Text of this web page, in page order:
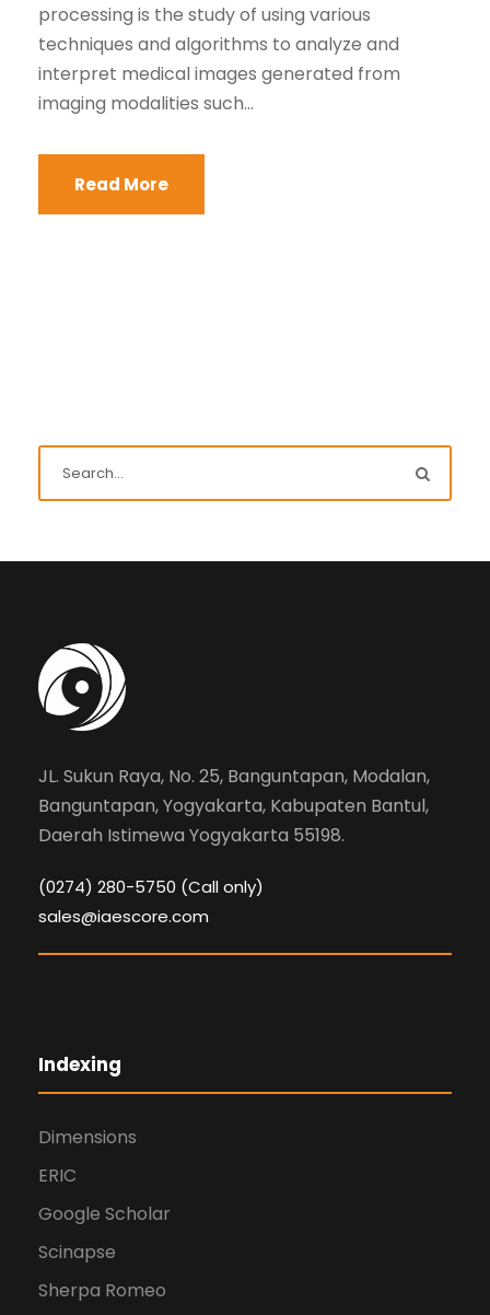
processing is the study of using various
techniques and algorithms to analyze and
interpret medical images generated from
imaging modalities such...
Read More
JL. Sukun Raya, No. 25, Banguntapan, Modalan,
Banguntapan, Yogyakarta, Kabupaten Bantul,
Daerah Istimewa Yogyakarta 55198.
(0274) 280-5750 (Call only)
sales@iaescore.com
Indexing
Dimensions
ERIC
Google Scholar
Scinapse
Sherpa Romeo